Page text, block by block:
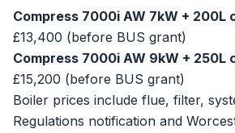
Compress 7000i AW 7kW + 200L
£13,400 (before BUS grant)
Compress 7000i AW 9kW + 250L
£15,200 (before BUS grant)
Boiler prices include flue, filter,
Regulations notification and